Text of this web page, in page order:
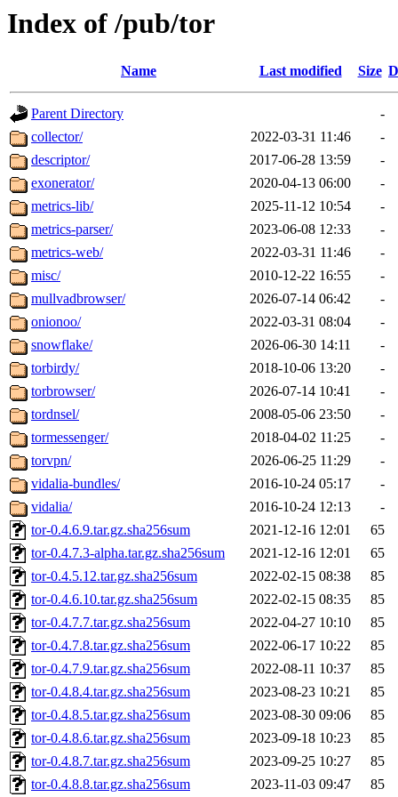
Index of /pub/tor
Name Last modified Size
Parent Directory
-
collector/
2022-03-31 11:46
-
descriptor/
2017-06-28 13:59
-
exonerator/
2020-04-13 06:00
-
metrics-lib/
2025-11-12 10:54
-
metrics-parser/
2023-06-08 12:33
-
metrics-web/
2022-03-31 11:46
-
misc/
2010-12-22 16:55
-
mullvadbrowser/
2026-07-14 06:42
-
onionoo/
2022-03-31 08:04
-
snowflake/
2026-06-30 14:11
-
torbirdy/
2018-10-06 13:20
-
torbrowser/
2026-07-14 10:41
-
tordnsel/
2008-05-06 23:50
-
tormessenger/
2018-04-02 11:25
-
torvpn/
2026-06-25 11:29
-
vidalia-bundles/
2016-10-24 05:17
-
vidalia/
2016-10-24 12:13
-
tor-0.4.6.9.tar.gz.sha256sum
2021-12-16 12:01
65
tor-0.4.7.3-alpha.tar.gz.sha256sum
2021-12-16 12:01
65
tor-0.4.5.12.tar.gz.sha256sum
2022-02-15 08:38
85
tor-0.4.6.10.tar.gz.sha256sum
2022-02-15 08:35
85
tor-0.4.7.7.tar.gz.sha256sum
2022-04-27 10:10
85
tor-0.4.7.8.tar.gz.sha256sum
2022-06-17 10:22
85
tor-0.4.7.9.tar.gz.sha256sum
2022-08-11 10:37
85
tor-0.4.8.4.tar.gz.sha256sum
2023-08-23 10:21
85
tor-0.4.8.5.tar.gz.sha256sum
2023-08-30 09:06
85
tor-0.4.8.6.tar.gz.sha256sum
2023-09-18 10:23
85
tor-0.4.8.7.tar.gz.sha256sum
2023-09-25 10:27
85
tor-0.4.8.8.tar.gz.sha256sum
2023-11-03 09:47 85